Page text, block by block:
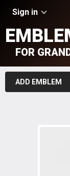
Sign in
FOR
ADD EMBLEM